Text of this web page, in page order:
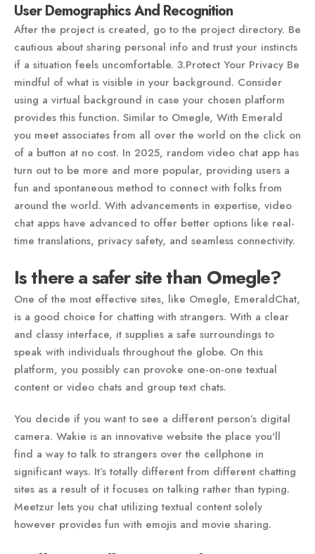
User Demographics And Recognition
After the project is created, go to the project directory. Be
cautious about sharing personal info and trust your instincts
if a situation feels uncomfortable. 3.Protect Your Privacy Be
mindful of what is visible in your background. Consider
using a virtual background in case your chosen platform
provides this function. Similar to Omegle, With Emerald
you meet associates from all over the world on the click on
of a button at no cost. In 2025, random video chat app has
turn out to be more and more popular, providing users a
fun and spontaneous method to connect with folks from
around the world. With advancements in expertise, video
chat apps have advanced to offer better options like real-
time translations, privacy safety, and seamless connectivity.
Is there a safer site than Omegle?
One of the most effective sites, like Omegle, EmeraldChat,
is a good choice for chatting with strangers. With a clear
and classy interface, it supplies a safe surroundings to
speak with individuals throughout the globe. On this
platform, you possibly can provoke one-on-one textual
content or video chats and group text chats.
You decide if you want to see a different person’s digital
camera. Wakie is an innovative website the place you'll
find a way to talk to strangers over the cellphone in
significant ways. It’s totally different from different chatting
sites as a result of it focuses on talking rather than typing.
Meetzur lets you chat utilizing textual content solely
however provides fun with emojis and movie sharing.